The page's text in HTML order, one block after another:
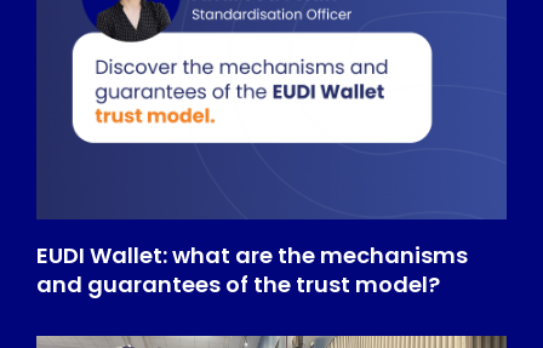
EUDI Wallet: what are the mechanisms
and guarantees of the trust model?